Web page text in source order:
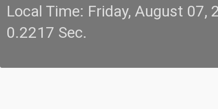
Local Time: Friday, August
0.2217 Sec.